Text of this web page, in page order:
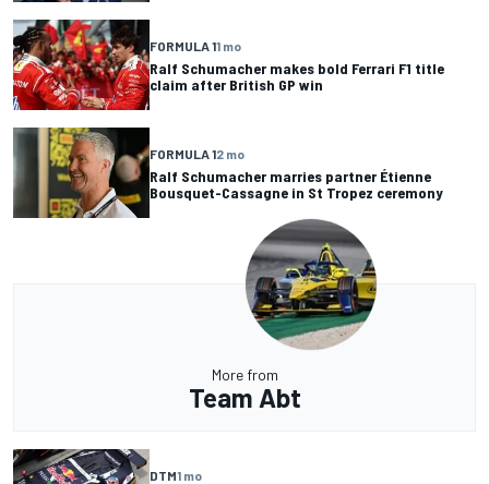
FORMULA 11 mo
Ralf Schumacher makes bold Ferrari F1 title
claim after British GP win
FORMULA 12 mo
Ralf Schumacher marries partner Étienne
Bousquet-Cassagne in St Tropez ceremony
More from
Team Abt
DTM1 mo